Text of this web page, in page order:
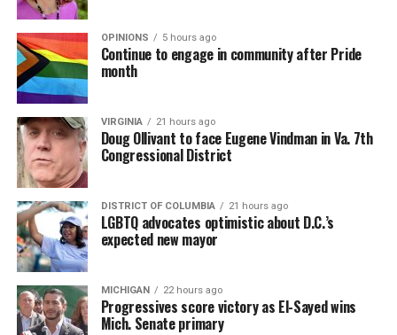
OPINIONS 5 hours ago
Continue to engage in community after Pride
month
VIRGINIA 21 hours ago
Doug Ollivant to face Eugene Vindman in Va. 7th
Congressional District
DISTRICT OF COLUMBIA 21 hours ago
LGBTQ advocates optimistic about D.C.’s
expected new mayor
MICHIGAN 22 hours ago
Progressives score victory as El-Sayed wins
Mich. Senate primary